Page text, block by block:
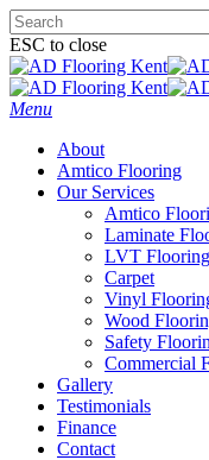
Skip
to
main
content
ESC to close
Close
Search
Menu
About
Amtico Flooring
Our Services
Amtico
Laminate
LVT Flooring
Carpet
Vinyl
Wood
Safety
Commercial
Gallery
Testimonials
Finance
Contact